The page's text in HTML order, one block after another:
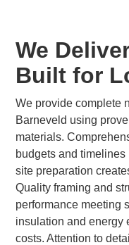
We
Built for
We provide complete
Barneveld using
materials.
budgets and
site preparation
Quality framing and
performance meeting
insulation and energy
costs. Attention to